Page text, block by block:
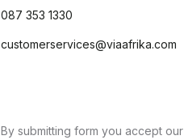
087 353 1330
customerservices@viaafrika.com
By submitting form you accept our